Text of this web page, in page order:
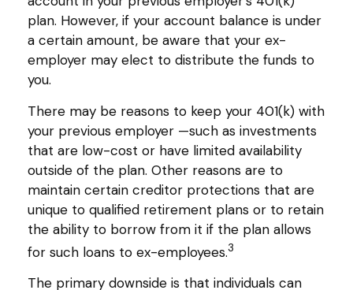
plan. However, if your account balance is under
a certain amount, be aware that your ex-
employer may elect to distribute the funds to
you.
There may be reasons to keep your 401(k) with
your previous employer —such as investments
that are low-cost or have limited availability
outside of the plan. Other reasons are to
maintain certain creditor protections that are
unique to qualified retirement plans or to retain
the ability to borrow from it if the plan allows
for such loans to ex-employees.3
The primary downside is that individuals can